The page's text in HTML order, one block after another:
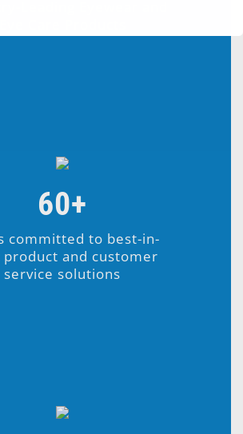
60+
committed to best-in-
product and customer
service solutions